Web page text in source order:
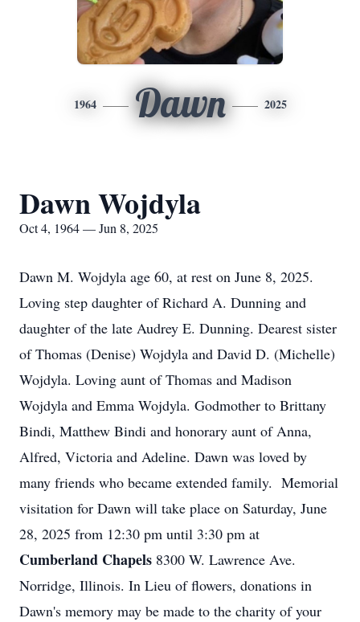
1964 Dawn 2025
Dawn Wojdyla
Oct 4, 1964 — Jun 8, 2025
Dawn M. Wojdyla age 60, at rest on June 8, 2025.
Loving step daughter of Richard A. Dunning and
daughter of the late Audrey E. Dunning. Dearest sister
of Thomas (Denise) Wojdyla and David D. (Michelle)
Wojdyla. Loving aunt of Thomas and Madison
Wojdyla and Emma Wojdyla. Godmother to Brittany
Bindi, Matthew Bindi and honorary aunt of Anna,
Alfred, Victoria and Adeline. Dawn was loved by
many friends who became extended family. Memorial
visitation for Dawn will take place on Saturday, June
28, 2025 from 12:30 pm until 3:30 pm at
Cumberland Chapels 8300 W. Lawrence Ave.
Norridge, Illinois. In Lieu of flowers, donations in
Dawn's memory may be made to the charity of your